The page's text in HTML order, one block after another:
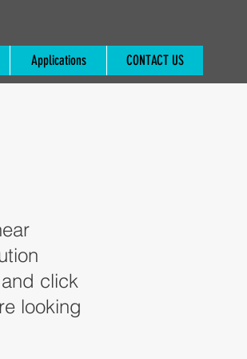
Applications CONTACT US
click
looking